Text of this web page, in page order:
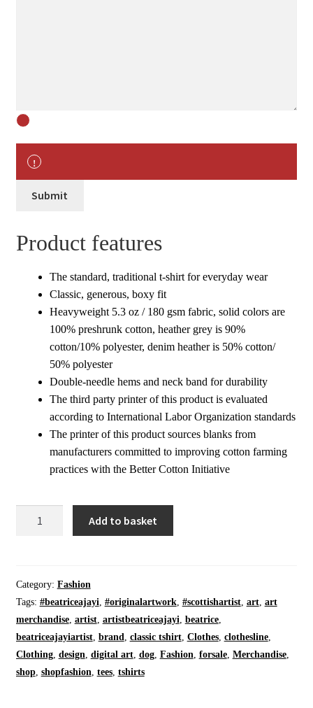
Submit
Product features
The standard, traditional t-shirt for everyday wear
Classic, generous, boxy fit
Heavyweight 5.3 oz / 180 gsm fabric, solid colors are
100% preshrunk cotton, heather grey is 90%
cotton/10% polyester, denim heather is 50% cotton/
50% polyester
Double-needle hems and neck band for durability
The third party printer of this product is evaluated
according to International Labor Organization standards
The printer of this product sources blanks from
manufacturers committed to improving cotton farming
practices with the Better Cotton Initiative
Manifest
|
On
Black
|
Crew
Add to basket
Category: Fashion
Tags: #beatriceajayi, #originalartwork, #scottishartist, art, art
merchandise, artist, artistbeatriceajayi, beatrice,
beatriceajayiartist, brand, classic tshirt, Clothes, clothesline,
Clothing, design, digital art, dog, Fashion, forsale, Merchandise,
shop, shopfashion, tees, tshirts